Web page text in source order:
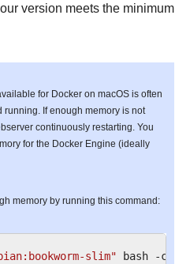
version meets the minimum
for Docker on macOS is often
If enough memory is not
continuously restarting. You
for the Docker Engine (ideally
memory by running this command:
slim" bash -c